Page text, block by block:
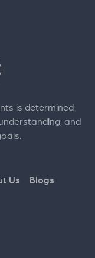
is determined
and
Us Blogs